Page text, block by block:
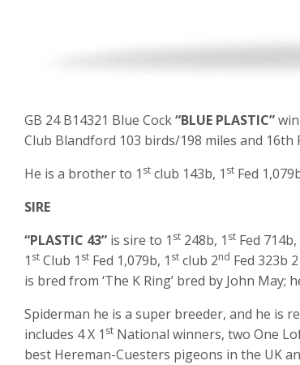
GB 24 B14321 Blue Cock“BLUE PLASTIC”
Club Blandford 103 birds/198 miles and 16th
He is a brother to 1 st club 143b, 1 st Fed
SIRE
“PLASTIC 43” is sire to 1 st 248b, 1 st Fed 714b,
1 st Club 1 st Fed 1,079b, 1 st club 2nd Fed 323b
is bred from ‘The K Ring’ bred by John
Spiderman he is a super breeder, and he is
includes 4 X 1 st National winners, two One
best Hereman-Cuesters pigeons in the UK